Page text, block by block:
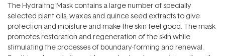
The Hydraitng Mask contains a large number of specially
selected plant oils, waxes and quince seed extracts to give
protection and moisture and make the skin feel good. The mask
promotes restoration and regeneration of the skin while
stimulating the processes of boundary-forming and renewal.